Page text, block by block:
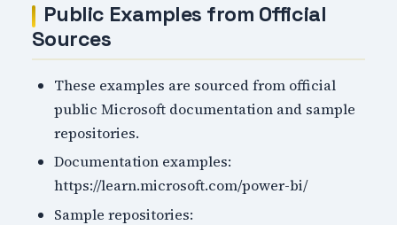
Public Examples from Official
Sources
These examples are sourced from official
public Microsoft documentation and sample
repositories.
Documentation examples:
https://learn.microsoft.com/power-bi/
Sample repositories: